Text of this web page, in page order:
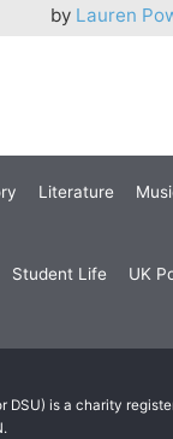
by Lauren
Literature
Student Life UK
is a charity